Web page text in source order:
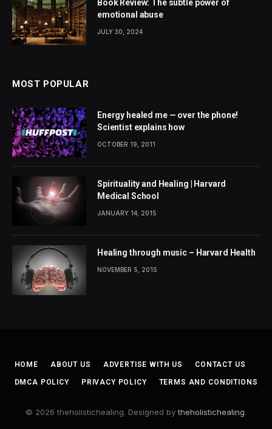
Book Review: The subtle power of
emotional abuse
JULY 30, 2024
MOST POPULAR
Energy healed me — over the phone!
Scientist explains how
OCTOBER 19, 2011
Spirituality and Healing | Harvard
Medical School
JANUARY 14, 2015
Healing through music – Harvard Health
NOVEMBER 5, 2015
HOME ABOUT US ADVERTISE WITH US CONTACT US
DMCA POLICY PRIVACY POLICY TERMS AND CONDITIONS
© 2026 theholistichealing. Designed bytheholistichealing.